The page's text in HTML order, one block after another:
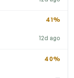
12d ago
41%
40%